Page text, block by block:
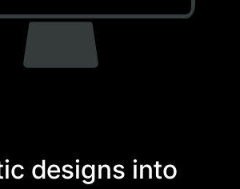
designs into